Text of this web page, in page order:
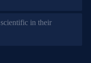
in their